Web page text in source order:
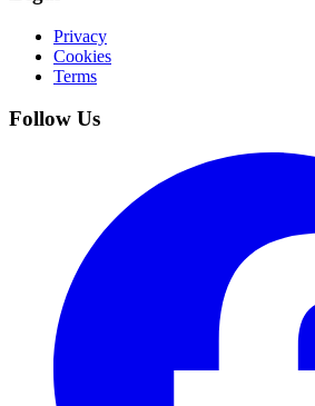
Privacy
Cookies
Terms
Follow Us